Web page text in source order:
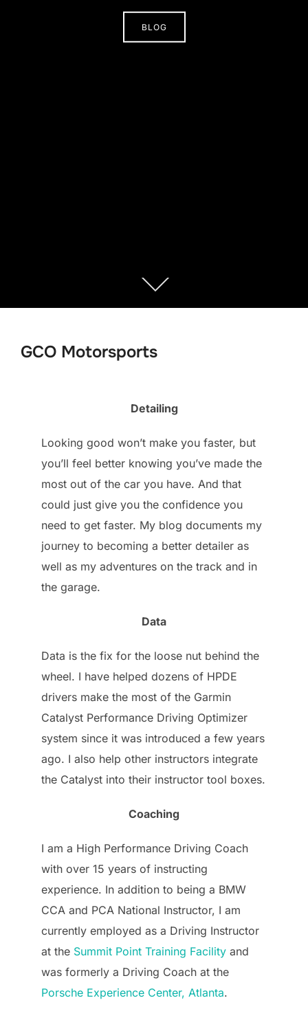
BLOG
Scroll
down
content
GCO Motorsports
Detailing
Looking good won’t make you faster, but
you’ll feel better knowing you’ve made the
most out of the car you have. And that
could just give you the confidence you
need to get faster. My blog documents my
journey to becoming a better detailer as
well as my adventures on the track and in
the garage.
Data
Data is the fix for the loose nut behind the
wheel. I have helped dozens of HPDE
drivers make the most of the Garmin
Catalyst Performance Driving Optimizer
system since it was introduced a few years
ago. I also help other instructors integrate
the Catalyst into their instructor tool boxes.
Coaching
I am a High Performance Driving Coach
with over 15 years of instructing
experience. In addition to being a BMW
CCA and PCA National Instructor, I am
currently employed as a Driving Instructor
at the Summit Point Training Facility and
was formerly a Driving Coach at the
Porsche Experience Center, Atlanta.